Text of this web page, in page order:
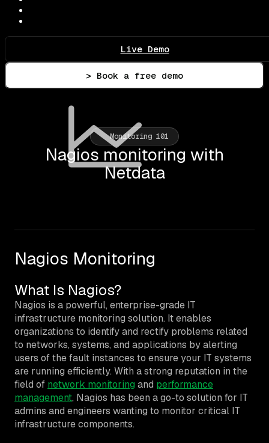
Live Demo
> Book a free demo
Monitoring 101
Nagios monitoring with
Netdata
Nagios Monitoring
What Is Nagios?
Nagios is a powerful, enterprise-grade IT
infrastructure monitoring solution. It enables
organizations to identify and rectify problems related
to networks, systems, and applications by alerting
users of the fault instances to ensure your IT systems
are running efficiently. With a strong reputation in the
field of network monitoring and performance
management, Nagios has been a go-to solution for IT
admins and engineers wanting to monitor critical IT
infrastructure components.